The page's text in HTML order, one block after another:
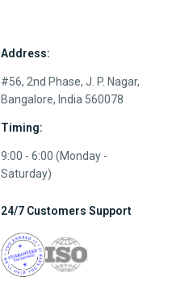
Address:
#56, 2nd Phase, J. P. Nagar,
Bangalore, India 560078
Timing:
9:00 - 6:00 (Monday -
Saturday)
24/7 Customers Support